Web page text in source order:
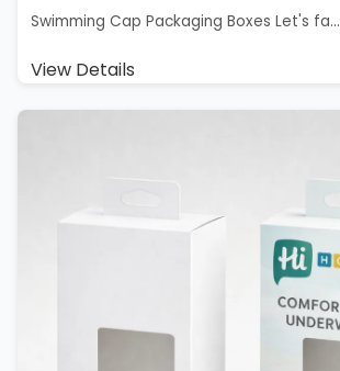
Swimming Cap Packaging Boxes Let's fa...
View Details